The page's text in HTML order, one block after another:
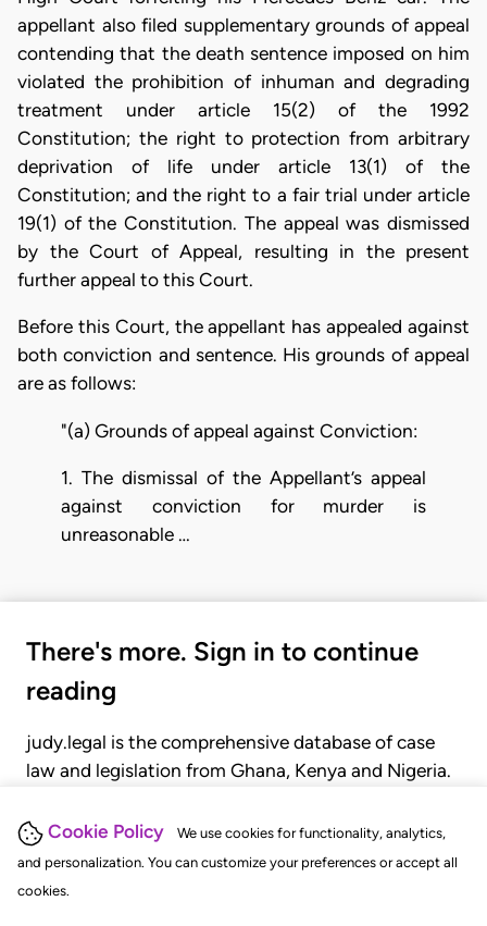
Cookie Policy
We use cookies for functionality, analytics,
and personalization. You can customize your preferences or accept all
cookies.
appellant also filed supplementary grounds of appeal
contending that the death sentence imposed on him
violated the prohibition of inhuman and degrading
treatment under article 15(2) of the 1992
Constitution; the right to protection from arbitrary
deprivation of life under article 13(1) of the
Constitution; and the right to a fair trial under article
19(1) of the Constitution. The appeal was dismissed
by the Court of Appeal, resulting in the present
further appeal to this Court.
Before this Court, the appellant has appealed against
both conviction and sentence. His grounds of appeal
are as follows:
"(a) Grounds of appeal against Conviction:
1. The dismissal of the Appellant’s appeal
against conviction for murder is
unreasonable …
There's more. Sign in to continue
reading
judy.legal is the comprehensive database of case
law and legislation from Ghana, Kenya and Nigeria.
judgments, statutes, and rules of court.